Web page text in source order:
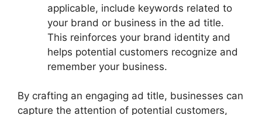
applicable, include keywords related to
your brand or business in the ad title.
This reinforces your brand identity and
helps potential customers recognize and
remember your business.
By crafting an engaging ad title, businesses can
capture the attention of potential customers,